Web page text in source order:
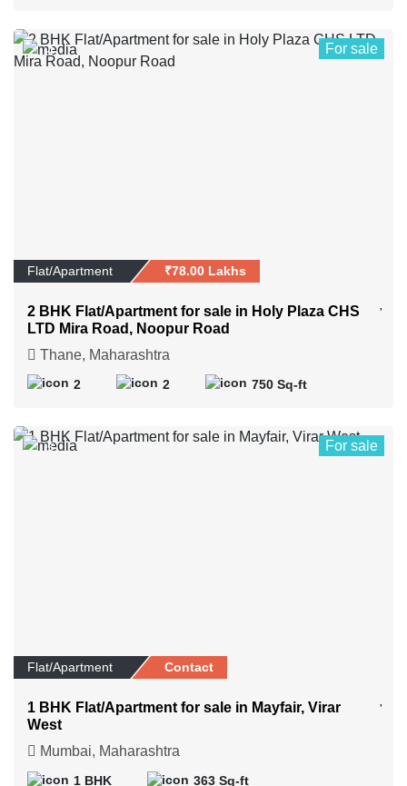
4 For sale
Flat/Apartment ₹78.00 Lakhs
2 BHK Flat/Apartment for sale in Holy Plaza CHS
LTD Mira Road, Noopur Road
Thane, Maharashtra
2 2 750 Sq-ft
5 For sale
Flat/Apartment Contact
1 BHK Flat/Apartment for sale in Mayfair, Virar
West
Mumbai, Maharashtra
1 BHK 363 Sq-ft